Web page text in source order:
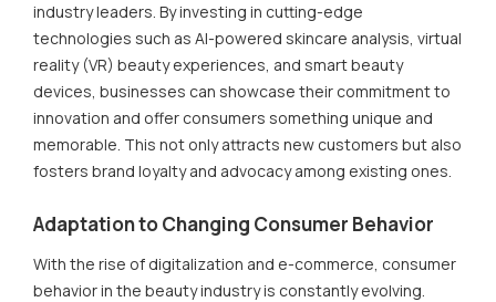
industry leaders. By investing in cutting-edge
technologies such as AI-powered skincare analysis, virtual
reality (VR) beauty experiences, and smart beauty
devices, businesses can showcase their commitment to
innovation and offer consumers something unique and
memorable. This not only attracts new customers but also
fosters brand loyalty and advocacy among existing ones.
Adaptation to Changing Consumer Behavior
With the rise of digitalization and e-commerce, consumer
behavior in the beauty industry is constantly evolving.